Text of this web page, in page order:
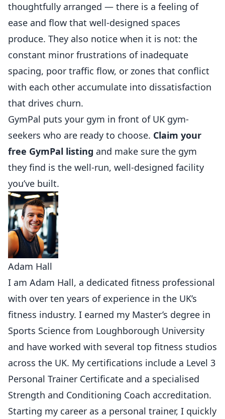
thoughtfully arranged — there is a feeling of
ease and flow that well-designed spaces
produce. They also notice when it is not: the
constant minor frustrations of inadequate
spacing, poor traffic flow, or zones that conflict
with each other accumulate into dissatisfaction
that drives churn.
GymPal puts your gym in front of UK gym-
seekers who are ready to choose. Claim your
free GymPal listing and make sure the gym
they find is the well-run, well-designed facility
you’ve built.
Adam Hall
I am Adam Hall, a dedicated fitness professional
with over ten years of experience in the UK’s
fitness industry. I earned my Master’s degree in
Sports Science from Loughborough University
and have worked with several top fitness studios
across the UK. My certifications include a Level 3
Personal Trainer Certificate and a specialised
Strength and Conditioning Coach accreditation.
Starting my career as a personal trainer, I quickly